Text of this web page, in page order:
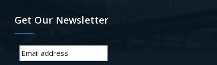
Get Our Newsletter